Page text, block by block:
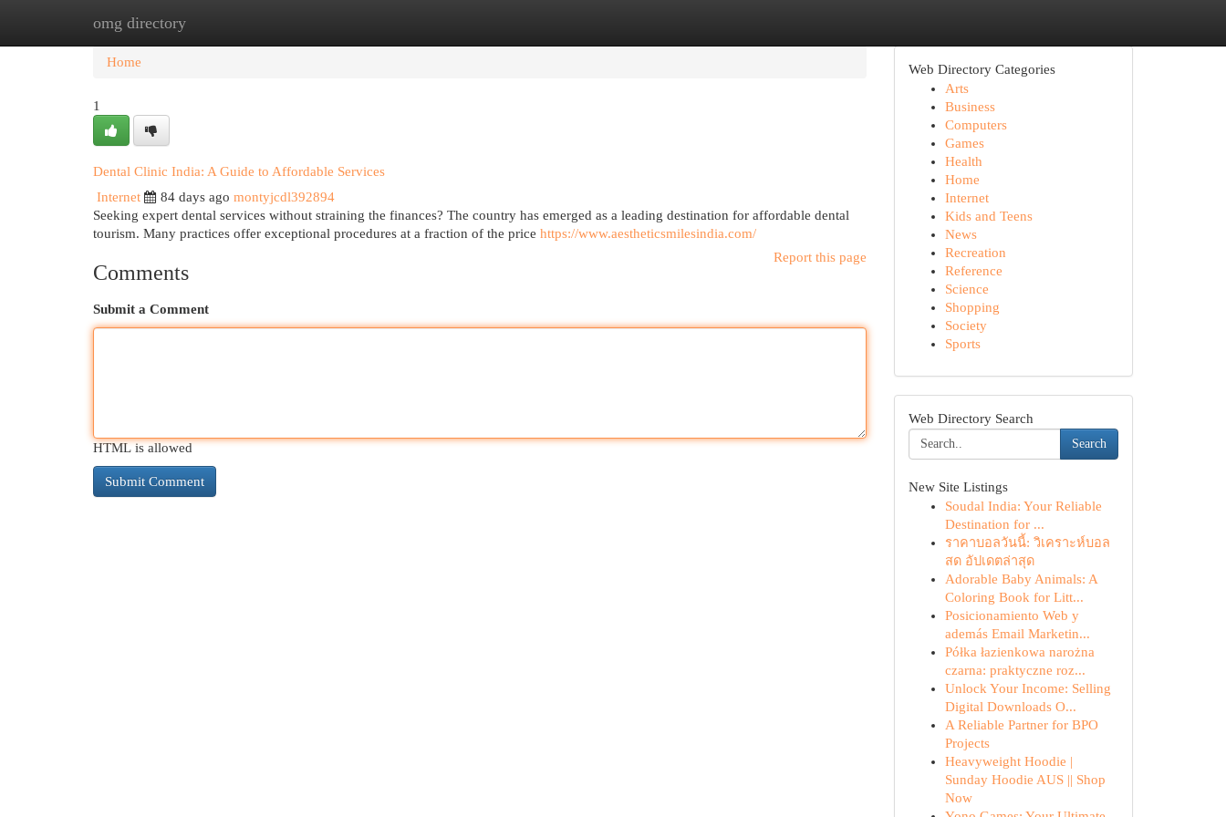
omg directory
Home New Site Listings
Home
1
Dental Clinic India: A Guide to Affordable Services
Internet
84 days ago montyjcdl392894
Seeking expert dental services without straining the finances? The country has emerged as a leading destination for affordable dental
tourism. Many practices offer exceptional procedures at a fraction of the price https://www.aestheticsmilesindia.com/
Report this page
Comments
Submit a Comment
HTML is allowed
Web Directory Categories
Arts
Business
Computers
Games
Health
Home
Internet
Kids and Teens
News
Recreation
Reference
Science
Shopping
Society
Sports
Web Directory Search
Search
New Site Listings
Soudal India: Your Reliable
Destination for ...
ราคาบอลวันนี้: วิเคราะห์บอล
สด อัปเดตล่าสุด
Adorable Baby Animals: A
Coloring Book for Litt...
Posicionamiento Web y
además Email Marketin...
Półka łazienkowa narożna
czarna: praktyczne roz...
Unlock Your Income: Selling
Digital Downloads O...
A Reliable Partner for BPO
Projects
Heavyweight Hoodie |
Sunday Hoodie AUS || Shop
Now